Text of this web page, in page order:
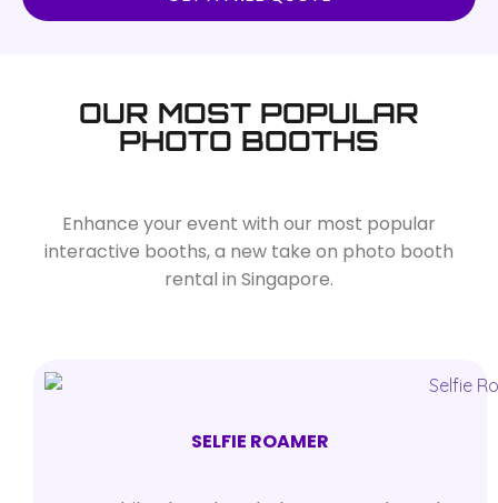
OUR MOST POPULAR
PHOTO BOOTHS
Enhance your event with our most popular
interactive booths, a new take on photo booth
rental in Singapore.
SELFIE ROAMER